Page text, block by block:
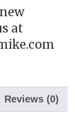
at
Reviews (0)